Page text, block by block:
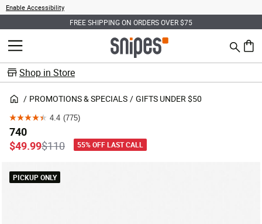
Enable Accessibility
FREE SHIPPING ON ORDERS OVER $75
MENU Search
0
Shop in Store
PROMOTIONS & SPECIALS GIFTS UNDER $50
PICKUP ONLY
4.4 (775)
4.4
out
of
stars.
740
Price reduced from
$110to
$49.99 55% OFF LAST CALL